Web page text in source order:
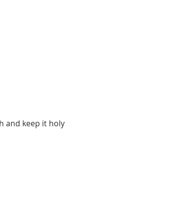
and keep it holy